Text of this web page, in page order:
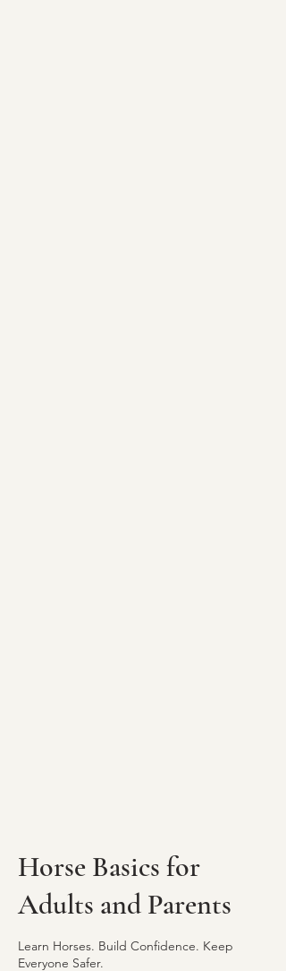
Horse Basics for
Adults and Parents
Learn Horses. Build Confidence. Keep
Everyone Safer.